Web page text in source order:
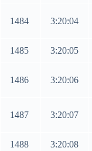
1484 3:20:04
1485 3:20:05
1486 3:20:06
1487 3:20:07
1488 3:20:08